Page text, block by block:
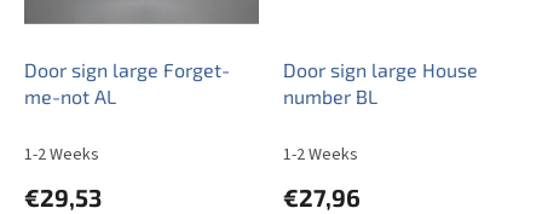
Door sign large Forget-
me-not AL
1-2 Weeks
€29,53
Door sign large House
number BL
1-2 Weeks
€27,96